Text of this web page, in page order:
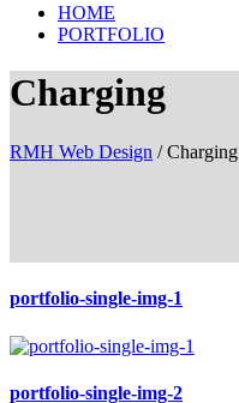
HOME
PORTFOLIO
Charging
RMH Web Design /Charging
portfolio-single-img-1
portfolio-single-img-2